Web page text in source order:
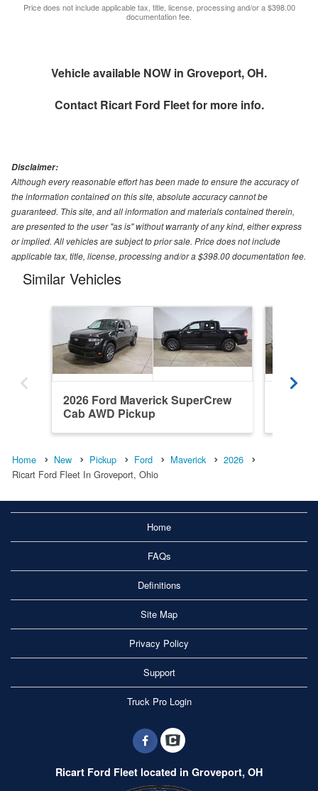
Price does not include applicable tax, title, license, processing and/or a $398.00
documentation fee.
Vehicle available NOW in Groveport, OH.
Contact Ricart Ford Fleetfor more info.
Disclaimer:
Although every reasonable effort has been made to ensure the accuracy of
the information contained on this site, absolute accuracy cannot be
guaranteed. This site, and all information and materials contained therein,
are presented to the user "as is" without warranty of any kind, either express
or implied. All vehicles are subject to prior sale. Price does not include
applicable tax, title, license, processing and/or a $398.00 documentation fee.
Similar Vehicles
2026 Ford Maverick SuperCrew
Cab AWD Pickup
Home New Pickup Ford Maverick
2026
Ricart Ford Fleet In Groveport, Ohio
Home
FAQs
Definitions
Site Map
Privacy Policy
Support
Truck Pro Login
Ricart Ford Fleet located in Groveport, OH